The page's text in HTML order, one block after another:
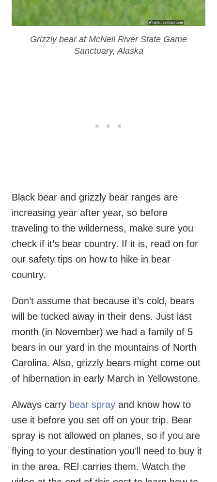
Grizzly bear at McNeil River State Game
Sanctuary, Alaska
Black bear and grizzly bear ranges are
increasing year after year, so before
traveling to the wilderness, make sure you
check if it’s bear country. If it is, read on for
our safety tips on how to hike in bear
country.
Don’t assume that because it’s cold, bears
will be tucked away in their dens. Just last
month (in November) we had a family of 5
bears in our yard in the mountains of North
Carolina. Also, grizzly bears might come out
of hibernation in early March in Yellowstone.
Always carry bear spray and know how to
use it before you set off on your trip. Bear
spray is not allowed on planes, so if you are
flying to your destination you’ll need to buy it
in the area. REI carries them. Watch the